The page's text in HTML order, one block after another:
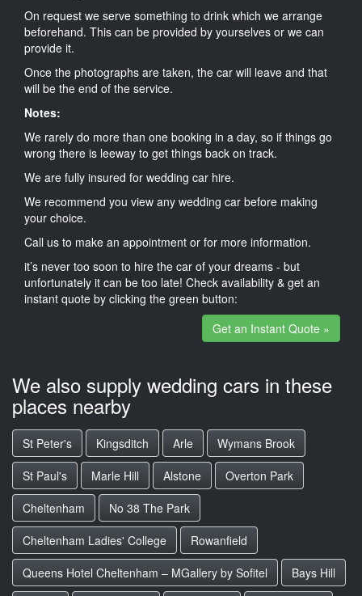
On request we serve something to drink which we arrange
beforehand. This can be provided by yourselves or we can
provide it.
Once the photographs are taken, the car will leave and that
will be the end of the service.
Notes:
We rarely do more than one booking in a day, so if things go
wrong there is leeway to get things back on track.
We are fully insured for wedding car hire.
We recommend you view any wedding car before making
your choice.
Call us to make an appointment or for more information.
it’s never too soon to hire the car of your dreams - but
unfortunately it can be too late! Check availability & get an
instant quote by clicking the green button:
Get an Instant Quote »
We also supply wedding cars in these
places nearby
St Peter's Kingsditch Arle
Wymans Brook
St Paul's
Marle Hill Alstone
Overton Park
Cheltenham
No 38 The Park
Cheltenham Ladies' College
Rowanfield
Queens Hotel Cheltenham – MGallery by Sofitel
Bays Hill